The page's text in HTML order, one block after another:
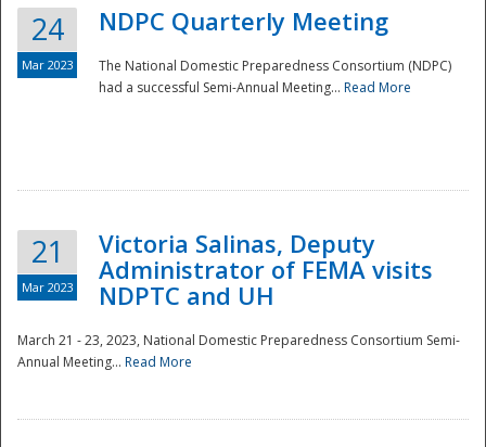
National
24
Mar 2023
NDPC Quarterly Meeting
The National Domestic Preparedness Consortium (NDPC)
had a successful Semi-Annual Meeting... Read More
21
Mar 2023
Victoria Salinas, Deputy
Administrator of FEMA visits
NDPTC and UH
March 21 - 23, 2023, National Domestic Preparedness Consortium Semi-
Annual Meeting... Read More